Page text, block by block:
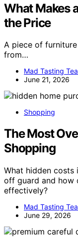
What Makes
the Price
A piece of
from…
Mad Tasting
June 21, 2026
Shopping
The Most
Shopping
What hidden costs
off guard and how
effectively?
Mad Tasting
June 29, 2026